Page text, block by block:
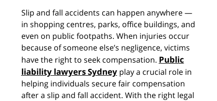
Slip and fall accidents can happen anywhere —
in shopping centres, parks, office buildings, and
even on public footpaths. When injuries occur
because of someone else’s negligence, victims
have the right to seek compensation. Public
liability lawyers Sydneyplay a crucial role in
helping individuals secure fair compensation
after a slip and fall accident. With the right legal